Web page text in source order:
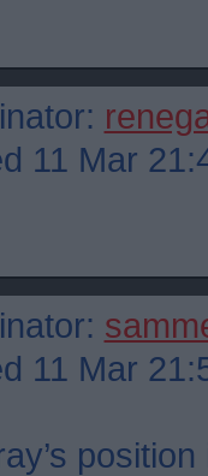
11 Mar
11 Mar